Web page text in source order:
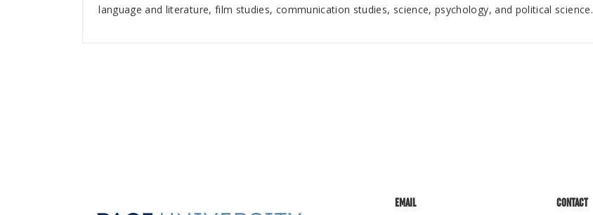
language and literature, film studies, communication studies, science, psychology, and political science.
EMAIL CONTACT